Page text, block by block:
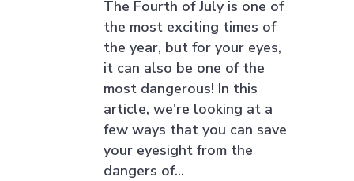
The Fourth of July is one of
the most exciting times of
the year, but for your eyes,
it can also be one of the
most dangerous! In this
article, we're looking at a
few ways that you can save
your eyesight from the
dangers of...